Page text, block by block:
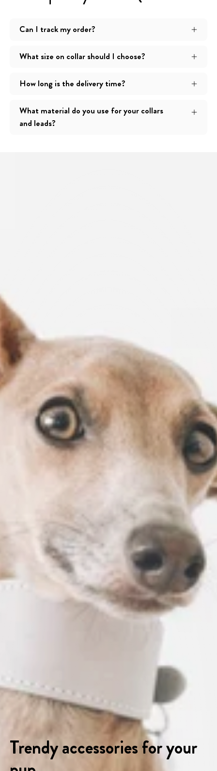
Can I track my order?
What size on collar should I choose?
How long is the delivery time?
What material do you use for your collars
and leads?
Trendy accessories for your